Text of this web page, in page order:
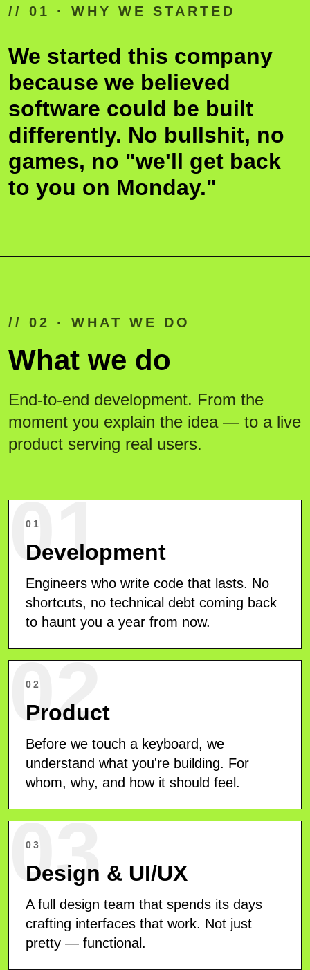
FOUNDER · 01 FOUNDER ·
// 01 · WHY WE STARTED
We started this company
because we believed
software could be built
differently. No bullshit, no
games, no "we'll get back
to you on Monday."
// 02 · WHAT WE DO
What we do
End-to-end development. From the
moment you explain the idea — to a live
product serving real users.
01
01
Development
Engineers who write code that lasts. No
shortcuts, no technical debt coming back
to haunt you a year from now.
02
02
Product
Before we touch a keyboard, we
understand what you're building. For
whom, why, and how it should feel.
03
03
Design & UI/UX
A full design team that spends its days
crafting interfaces that work. Not just
pretty — functional.